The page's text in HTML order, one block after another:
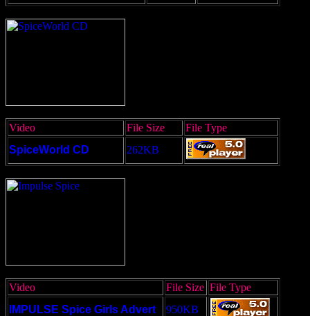
Video File Size
File Type
SpiceWorld CD
262KB
Video File Size File Type
IMPULSE Spice Girls Advert
950KB